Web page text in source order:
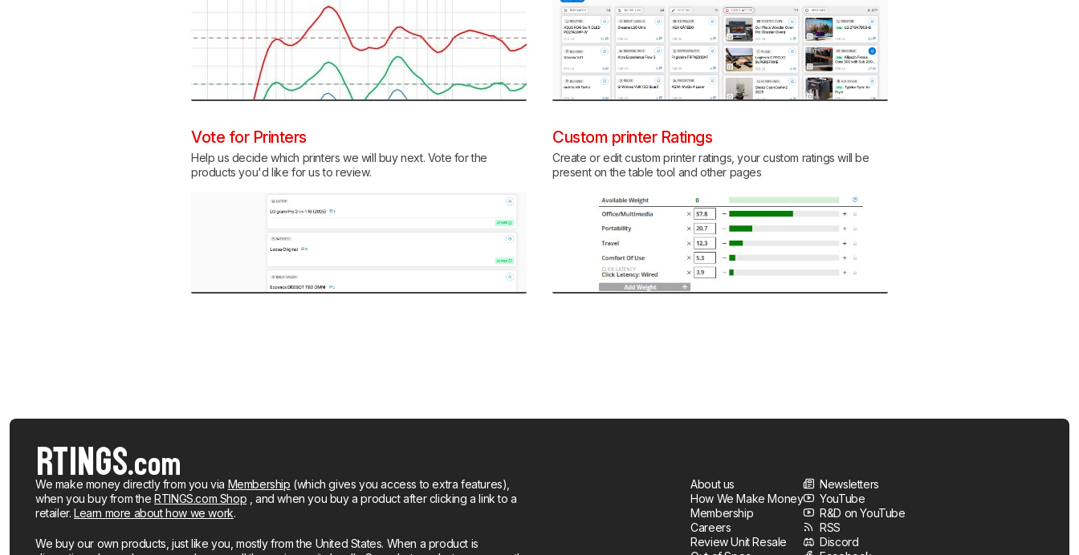
Vote for Printers
Help us decide which printers we will buy next. Vote for the
products you'd like for us to review.
Custom printer Ratings
Create or edit custom printer ratings, your custom ratings will be
present on the table tool and other pages
We make money directly from you via Membership (which gives you access to extra features),
when you buy from theRTINGS.com Shop , and when you buy a product after clicking a link to a
retailer. Learn more about how we work.
We buy our own products, just like you, mostly from the United States. When a product is
About us
How We Make Money
Membership
Careers
Review Unit Resale
Newsletters
YouTube
R&D on YouTube
RSS
Discord